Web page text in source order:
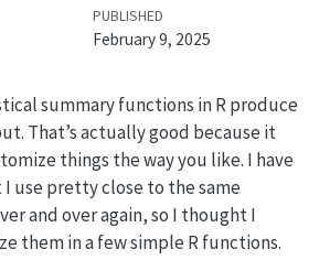
PUBLISHED
February 9, 2025
summary functions in R produce
That’s actually good because it
things the way you like. I have
use pretty close to the same
and over again, so I thought I
them in a few simple R functions.